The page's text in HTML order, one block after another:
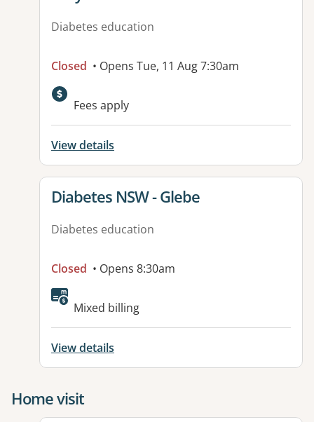
Diabetes education
Closed • Opens Tue, 11 Aug 7:30am
Available facilities:
Fees apply
View details
View details for
Diabetes NSW - Glebe
Diabetes education
Closed • Opens 8:30am
Mixed billing
View details
Home visit